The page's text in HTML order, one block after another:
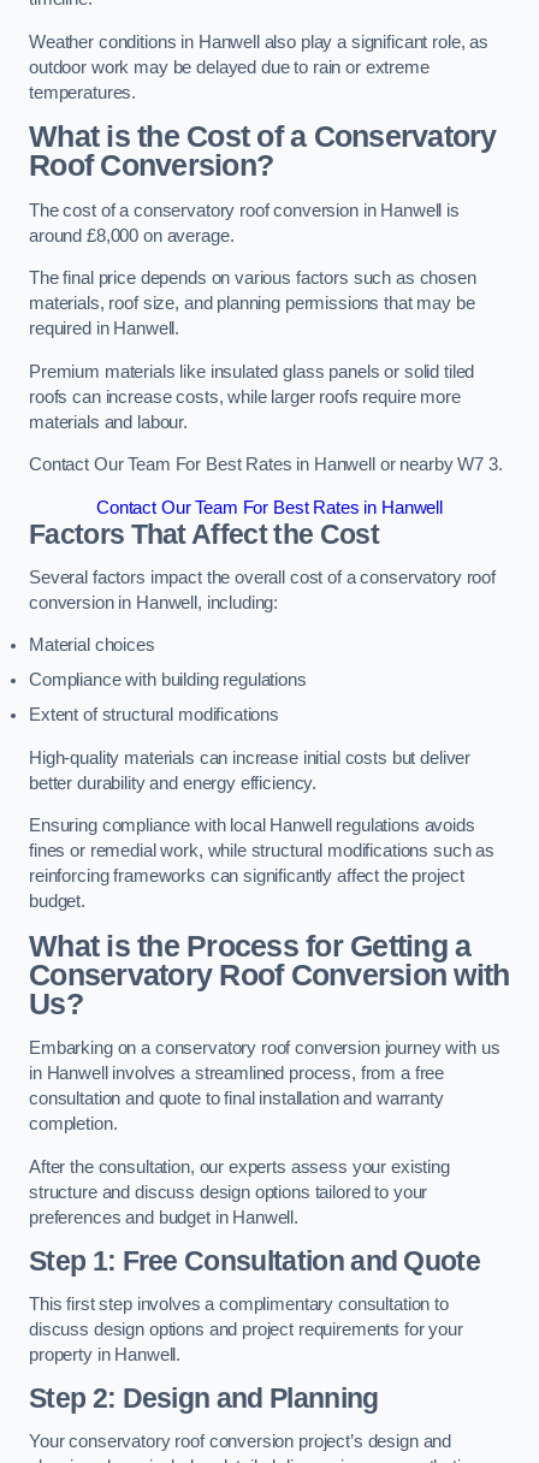
Weather conditions in Hanwell also play a significant role, as
outdoor work may be delayed due to rain or extreme
temperatures.
What is the Cost of a Conservatory
Roof Conversion?
The cost of a conservatory roof conversion in Hanwell is
around £8,000 on average.
The final price depends on various factors such as chosen
materials, roof size, and planning permissions that may be
required in Hanwell.
Premium materials like insulated glass panels or solid tiled
roofs can increase costs, while larger roofs require more
materials and labour.
Contact Our Team For Best Rates in Hanwell or nearby W7 3.
Contact Our Team For Best Rates in Hanwell
Factors That Affect the Cost
Several factors impact the overall cost of a conservatory roof
conversion in Hanwell, including:
Material choices
Compliance with building regulations
Extent of structural modifications
High-quality materials can increase initial costs but deliver
better durability and energy efficiency.
Ensuring compliance with local Hanwell regulations avoids
fines or remedial work, while structural modifications such as
reinforcing frameworks can significantly affect the project
budget.
What is the Process for Getting a
Conservatory Roof Conversion with
Us?
Embarking on a conservatory roof conversion journey with us
in Hanwell involves a streamlined process, from a free
consultation and quote to final installation and warranty
completion.
After the consultation, our experts assess your existing
structure and discuss design options tailored to your
preferences and budget in Hanwell.
Step 1: Free Consultation and Quote
This first step involves a complimentary consultation to
discuss design options and project requirements for your
property in Hanwell.
Step 2: Design and Planning
Your conservatory roof conversion project’s design and